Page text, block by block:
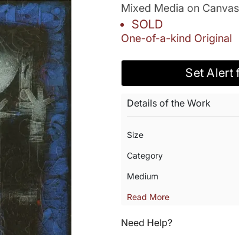
Mixed Media on Canvas
SOLD
One-of-a-kind Original
Set Alert
Details of the Work
Size
Category
Medium
Read More
Need Help?